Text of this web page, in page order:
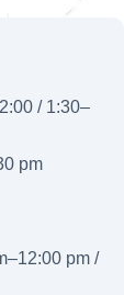
/ 1:30–
pm
pm /